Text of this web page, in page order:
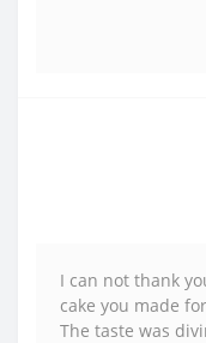
I can not thank
cake you made
The taste was